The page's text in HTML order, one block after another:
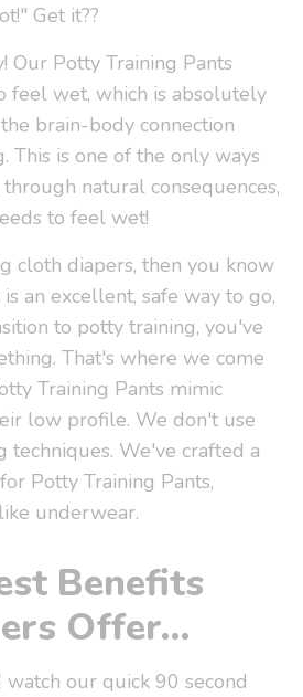
Get it??
Our Potty Training Pants
feel wet, which is absolutely
brain-body connection
This is one of the only ways
natural consequences,
to feel wet!
cloth diapers, then you know
an excellent, safe way to go,
to potty training, you've
That's where we come
Training Pants mimic
low profile. We don't use
techniques. We've crafted a
Potty Training Pants,
underwear.
Benefits
Offer...
our quick 90 second